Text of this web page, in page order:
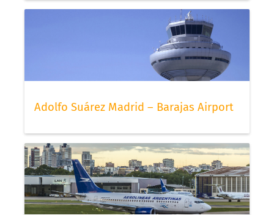
Adolfo Suárez Madrid – Barajas Airport